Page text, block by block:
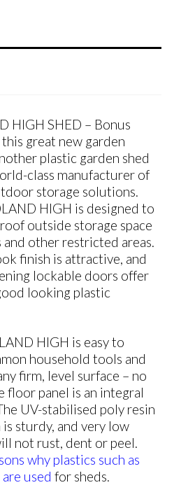
HIGH SHED – Bonus
this great new garden
plastic garden shed
class manufacturer of
storage solutions.
HIGH is designed to
outside storage space
other restricted areas.
finish is attractive, and
lockable doors offer
looking plastic
HIGH is easy to
household tools and
firm, level surface – no
floor panel is an integral
UV-stabilised poly resin
sturdy, and very low
not rust, dent or peel.
why plastics such as
used for sheds.